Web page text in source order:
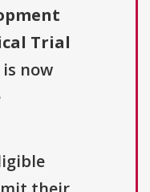
Trial
now